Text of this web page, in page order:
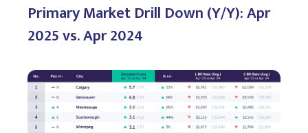
Primary Market Drill Down (Y/Y): Apr
2025 vs. Apr 2024